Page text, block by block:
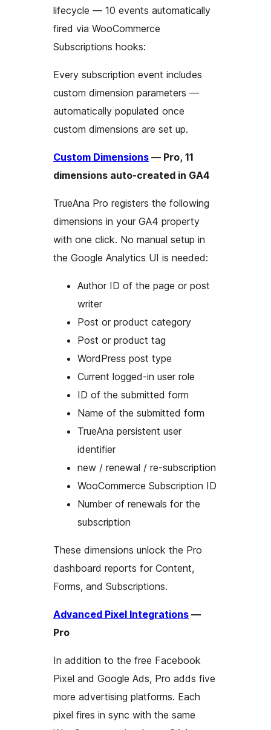
lifecycle — 10 events automatically
fired via WooCommerce
Subscriptions hooks:
Every subscription event includes
custom dimension parameters —
automatically populated once
custom dimensions are set up.
Custom Dimensions — Pro, 11
dimensions auto-created in GA4
TrueAna Pro registers the following
dimensions in your GA4 property
with one click. No manual setup in
the Google Analytics UI is needed:
Author ID of the page or post
writer
Post or product category
Post or product tag
WordPress post type
Current logged-in user role
ID of the submitted form
Name of the submitted form
TrueAna persistent user
identifier
new / renewal / re-subscription
WooCommerce Subscription ID
Number of renewals for the
subscription
These dimensions unlock the Pro
dashboard reports for Content,
Forms, and Subscriptions.
Advanced Pixel Integrations —
Pro
In addition to the free Facebook
Pixel and Google Ads, Pro adds five
more advertising platforms. Each
pixel fires in sync with the same